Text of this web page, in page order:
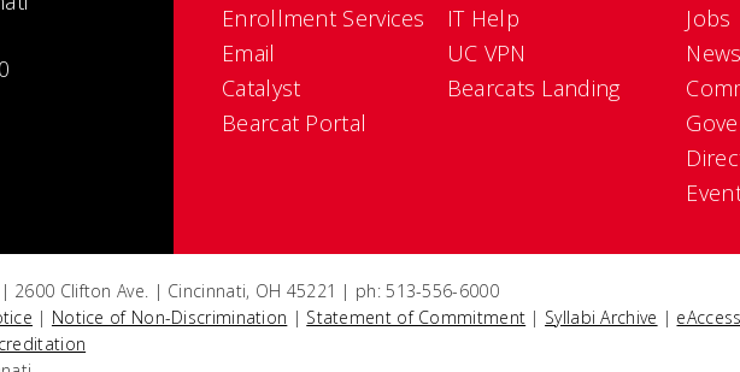
Enrollment Services
Email
Catalyst
Bearcat Portal
IT Help
UC VPN
Bearcats Landing
Jobs
| 2600 Clifton Ave. | Cincinnati, OH 45221 | ph: 513-556-6000
| Notice of Non-Discrimination | Statement of Commitment | Syllabi Archive |